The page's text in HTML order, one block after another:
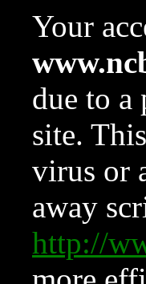
Your
due to a
site.
virus or
away
http://